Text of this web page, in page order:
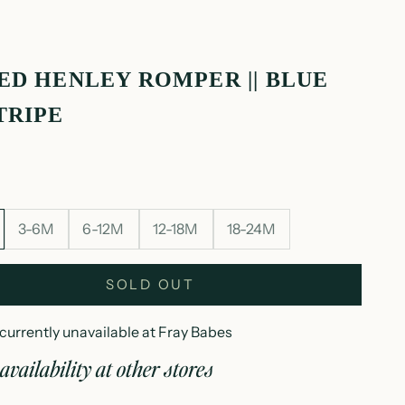
HENLEY ROMPER || BLUE
3-6M 6-12M 12-18M 18-24M
SOLD OUT
unavailable at Fray Babes
at other stores